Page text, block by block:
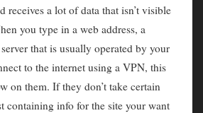
receives a lot of data that isn’t visible
you type in a web address, a
that is usually operated by your
to the internet using a VPN, this
on them. If they don’t take certain
containing info for the site your want